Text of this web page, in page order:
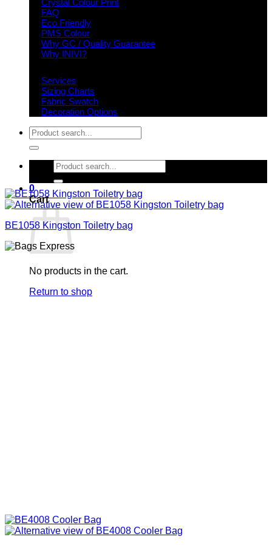
Crystal Colour Print
FAQ
Eco Friendly
PMS Colour
Why GC / Quality Guarantee
Why INIVI?
Services
Sizing Charts
Fabric Swatch
Decoration Options
Search
for:
Search
for:
0
Cart
No products in the cart.
Return to shop
BE1058 Kingston Toiletry bag